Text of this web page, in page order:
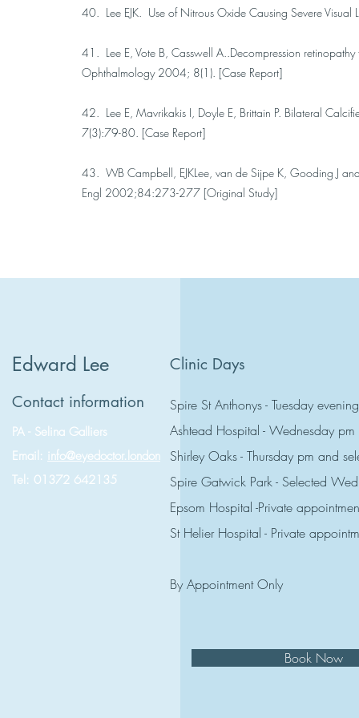
40. Lee EJK. Use of Nitrous Oxide Causing Severe
41. Lee E, Vote B, Casswell A..Decompression
Ophthalmology 2004; 8(1). [Case Report]
42. Lee E, Mavrikakis I, Doyle E, Brittain P. Bilateral
7(3):79-80. [Case Report]
43. WB Campbell, EJKLee, van de Sijpe K, Gooding J
Engl 2002;84:273-277 [Original Study]
Edward Lee
Contact information
PA - Selina Galliers
Email: info@eyedoctor.london
Tel: 01372 642135
Clinic Days
Spire St Anthonys - Tuesday
Ashtead Hospital - Wednesday pm
Shirley Oaks - Thursday pm and
Spire Gatwick Park - Selected
Epsom Hospital -Private
St Helier Hospital - Private
By Appointment Only
Book Now